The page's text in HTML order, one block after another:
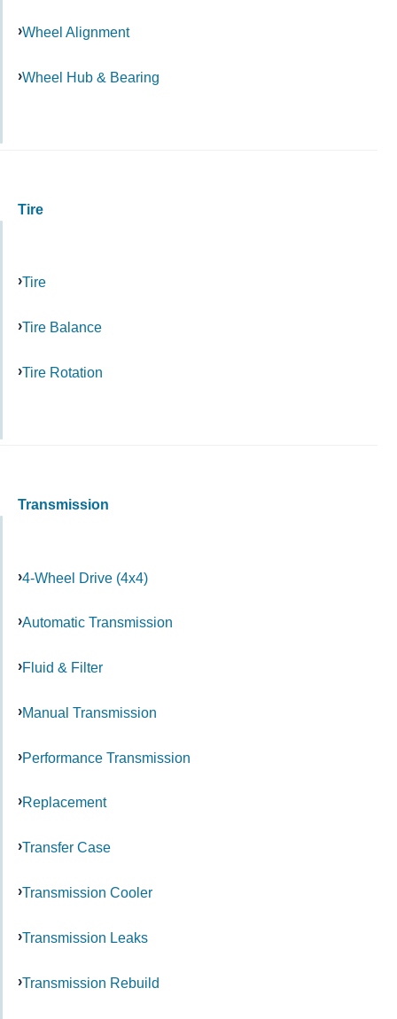
Wheel Alignment
Wheel Hub & Bearing
Tire
Tire
Tire Balance
Tire Rotation
Transmission
4-Wheel Drive (4x4)
Automatic Transmission
Fluid & Filter
Manual Transmission
Performance Transmission
Replacement
Transfer Case
Transmission Cooler
Transmission Leaks
Transmission Rebuild